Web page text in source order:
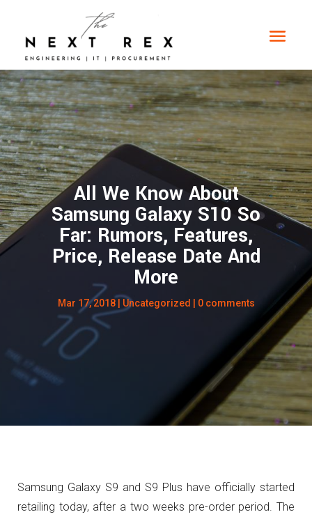
All We Know About
Samsung Galaxy S10 So
Far: Rumors, Features,
Price, Release Date And
More
Mar 17, 2018| Uncategorized 0 comments
Samsung Galaxy S9 and S9 Plus have officially started
retailing today, after a two weeks pre-order period. The